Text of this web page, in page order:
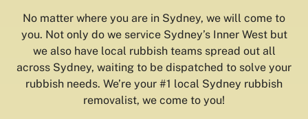
No matter where you are in Sydney, we will come to
you. Not only do we service Sydney’s Inner West but
we also have local rubbish teams spread out all
across Sydney, waiting to be dispatched to solve your
rubbish needs. We’re your #1 local Sydney rubbish
removalist, we come to you!